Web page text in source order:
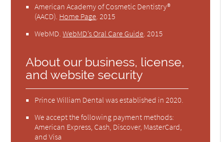
American Academy of Cosmetic Dentistry®
(AACD) Home Page 2015
WebMD .WebMD’s Oral Care Guide 2015
About our business, license,
and website security
Prince William Dental was established in 2020.
We accept the following payment methods:
American Express, Cash, Discover, MasterCard,
and Visa